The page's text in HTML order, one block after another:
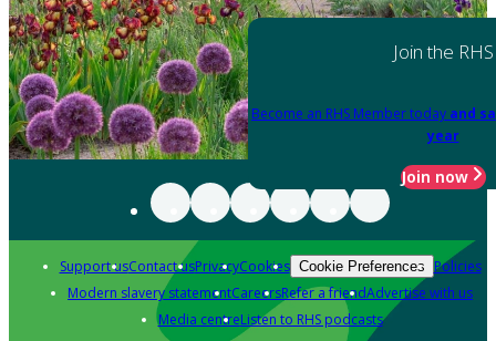
Join the RHS
Become an RHS Member today and
year
Join now
Support usContact usPrivacyCookies Cookie Preferences Policies
Modern slavery statementCareersRefer a friendAdvertise with us
Media centreListen to RHS podcasts